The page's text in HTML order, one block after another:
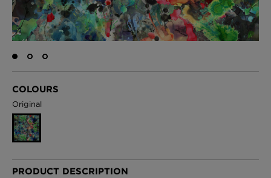
Jellyfish Foil Wallpaper
£100 Per metre
COLOURS
Original
PRODUCT DESCRIPTION